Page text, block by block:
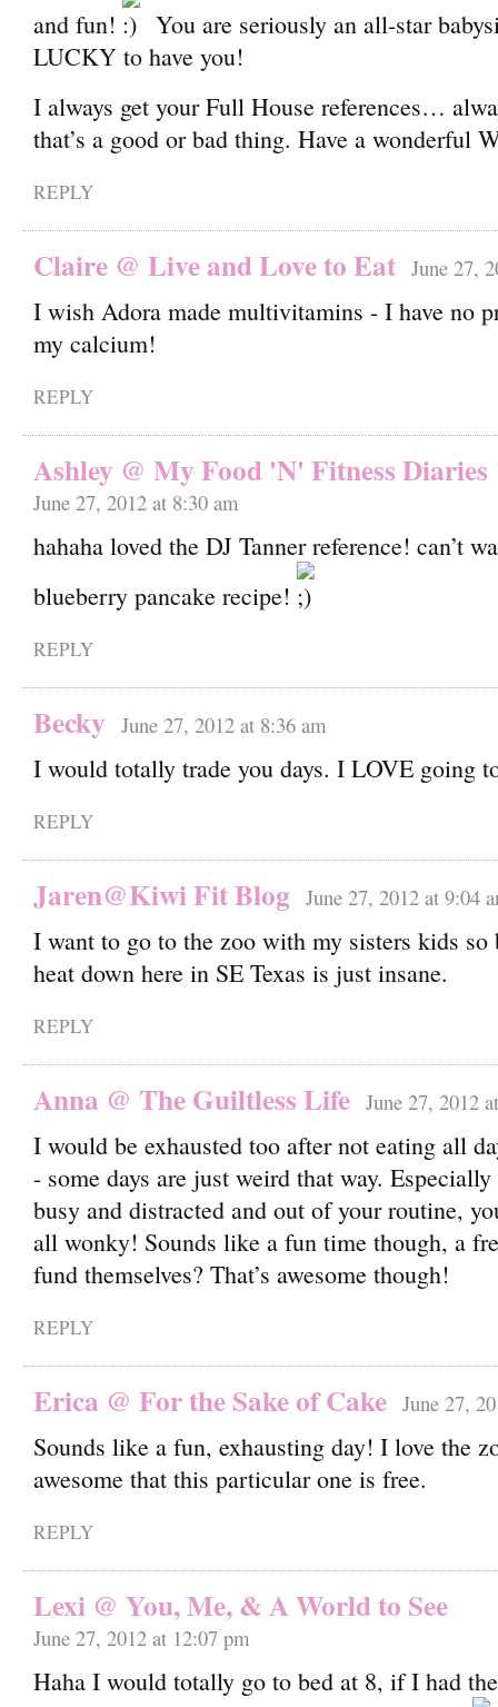
and fun!
You are seriously an all-star
LUCKY to have you!
I always get your Full House references…
that’s a good or bad thing. Have a wonderful
REPLY
Claire @ Live and Love to Eat June 27,
I wish Adora made multivitamins - I have no
my calcium!
REPLY
Ashley @ My Food 'N' Fitness Diaries
June 27, 2012 at 8:30 am
hahaha loved the DJ Tanner reference! can’t
blueberry pancake recipe!
REPLY
Becky June 27, 2012 at 8:36 am
I would totally trade you days. I LOVE going
REPLY
Jaren@Kiwi Fit Blog June 27, 2012 at 9:04
I want to go to the zoo with my sisters kids so
heat down here in SE Texas is just insane.
REPLY
Anna @ The Guiltless Life June 27, 2012
I would be exhausted too after not eating all
- some days are just weird that way. Especially
busy and distracted and out of your routine,
all wonky! Sounds like a fun time though, a
fund themselves? That’s awesome though!
REPLY
Erica @ For the Sake of Cake June 27,
Sounds like a fun, exhausting day! I love the
awesome that this particular one is free.
REPLY
Lexi @ You, Me, & A World to See
June 27, 2012 at 12:07 pm
Haha I would totally go to bed at 8, if I had